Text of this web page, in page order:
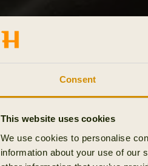
Consent
This website uses cookies
We use cookies to personalise
information about your use of our